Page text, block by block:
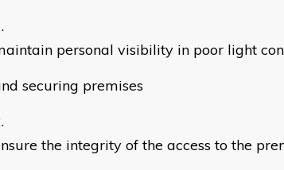
personal visibility in poor light
securing premises
the integrity of the access to the